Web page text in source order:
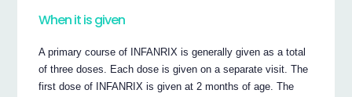
When it is given
A primary course of INFANRIX is generally given as a total
of three doses. Each dose is given on a separate visit. The
first dose of INFANRIX is given at 2 months of age. The